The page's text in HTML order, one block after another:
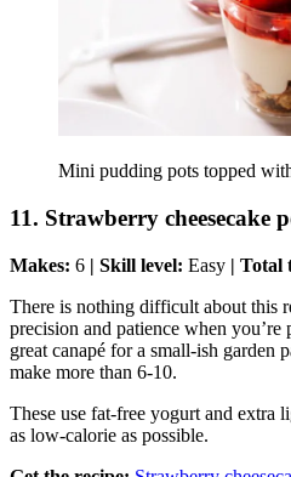
Mini pudding pots topped
11. Strawberry cheesecake
Makes: 6 | Skill level: Easy | Total
There is nothing difficult about this
precision and patience when you’re
great canapé for a small-ish garden
make more than 6-10.
These use fat-free yogurt and extra
as low-calorie as possible.